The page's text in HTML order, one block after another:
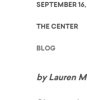
SEPTEMBER
THE CENTER
BLOG
by Lauren